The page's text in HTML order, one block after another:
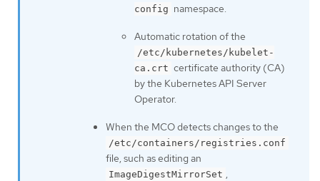
config namespace.
Automatic rotation of the
/etc/kubernetes/kubelet-
ca.crt certificate authority (CA)
by the Kubernetes API Server
Operator.
When the MCO detects changes to the
/etc/containers/registries.conf
file, such as editing an
ImageDigestMirrorSet ,